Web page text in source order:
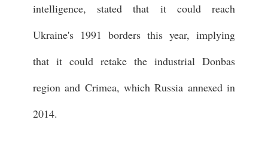
intelligence, stated that it could reach
Ukraine's 1991 borders this year, implying
that it could retake the industrial Donbas
region and Crimea, which Russia annexed in
2014.